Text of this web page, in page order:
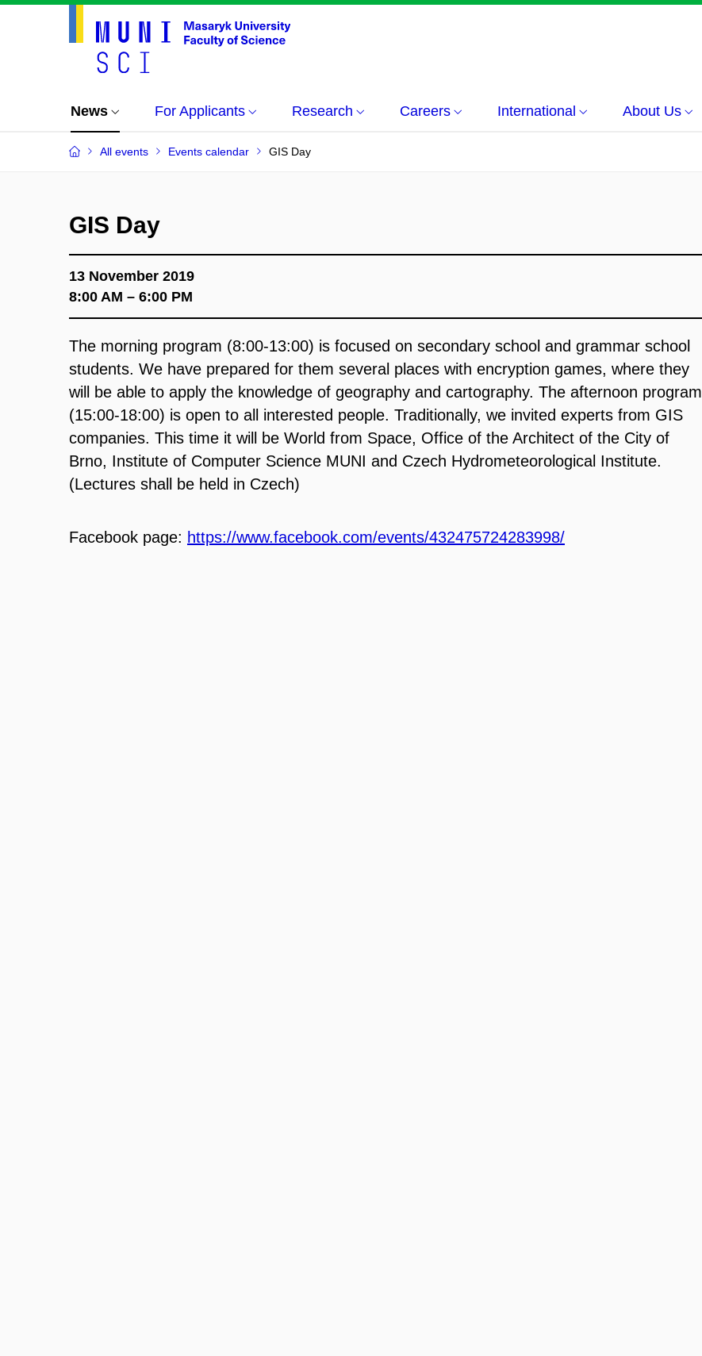
News For Applicants Research Careers International About Us
All events Events calendar GIS Day
GIS Day
13 November 2019
8:00 AM – 6:00 PM
The morning program (8:00-13:00) is focused on secondary school and grammar school
students. We have prepared for them several places with encryption games, where they
will be able to apply the knowledge of geography and cartography. The afternoon program
(15:00-18:00) is open to all interested people. Traditionally, we invited experts from GIS
companies. This time it will be World from Space, Office of the Architect of the City of
Brno, Institute of Computer Science MUNI and Czech Hydrometeorological Institute.
(Lectures shall be held in Czech)
Facebook page: https://www.facebook.com/events/432475724283998/